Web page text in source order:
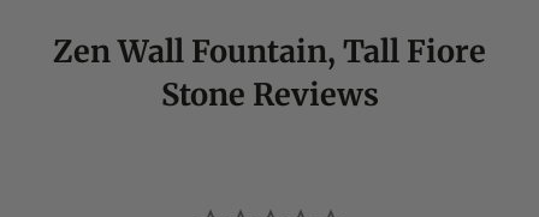
Zen Wall Fountain, Tall Fiore
Stone Reviews